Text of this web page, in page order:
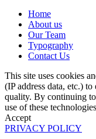
Home
About us
Our Team
Typography
Contact Us
This site uses cookies
(IP address data, etc.)
quality. By continuing
use of these
Accept
PRIVACY POLICY